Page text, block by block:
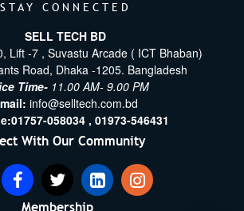
STAY CONNECTED
SELL TECH BD
Lift -7 , Suvastu Arcade ( ICT Bhaban)
Road, Dhaka -1205. Bangladesh
Time- 11.00 AM- 9.00 PM
info@selltech.com.bd
01757-058034 , 01973-546431
With Our Community